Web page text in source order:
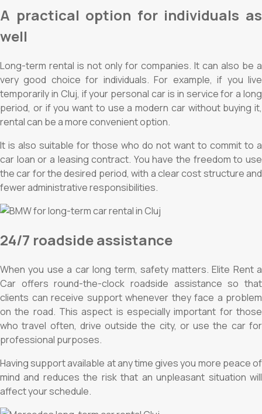
A practical option for individuals as
well
Long-term rental is not only for companies. It can also be a
very good choice for individuals. For example, if you live
temporarily in Cluj, if your personal car is in service for a long
period, or if you want to use a modern car without buying it,
rental can be a more convenient option.
It is also suitable for those who do not want to commit to a
car loan or a leasing contract. You have the freedom to use
the car for the desired period, with a clear cost structure and
fewer administrative responsibilities.
24/7 roadside assistance
When you use a car long term, safety matters. Elite Rent a
Car offers round-the-clock roadside assistance so that
clients can receive support whenever they face a problem
on the road. This aspect is especially important for those
who travel often, drive outside the city, or use the car for
professional purposes.
Having support available at any time gives you more peace of
mind and reduces the risk that an unpleasant situation will
affect your schedule.